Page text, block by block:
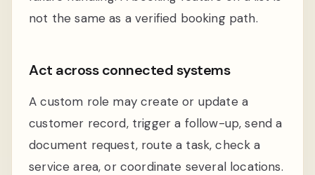
not the same as a verified booking path.
Act across connected systems
A custom role may create or update a
customer record, trigger a follow-up, send a
document request, route a task, check a
service area, or coordinate several locations.